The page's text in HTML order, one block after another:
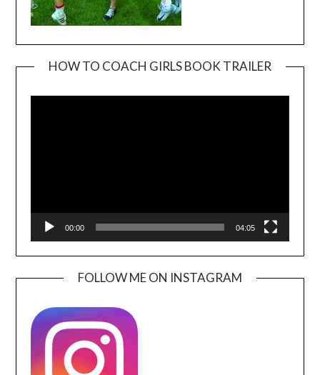
HOW TO COACH GIRLS BOOK TRAILER
00:00 04:05
FOLLOW ME ON INSTAGRAM